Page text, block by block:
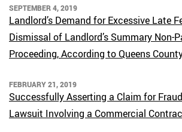
SEPTEMBER 4, 2019
Landlord’s Demand for Excessive Late
Dismissal of Landlord’s Summary Non-
Proceeding, According to Queens
FEBRUARY 21, 2019
Successfully Asserting a Claim for
Lawsuit Involving a Commercial